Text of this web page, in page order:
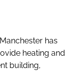
has
heating and
building,